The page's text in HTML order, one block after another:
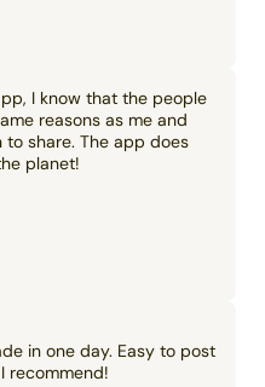
I know that the people
reasons as me and
share. The app does
planet!
in one day. Easy to post
recommend!